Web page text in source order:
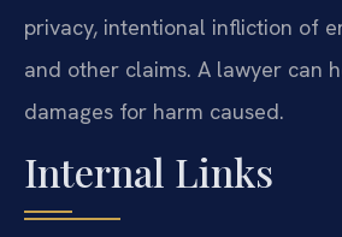
privacy, intentional infliction of
and other claims. A lawyer can
damages for harm caused.
Internal Links